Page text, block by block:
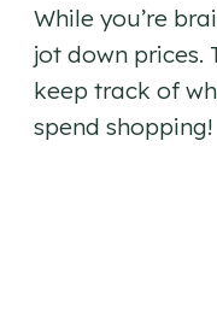
While you’re
jot down prices.
keep track of
spend shopping!